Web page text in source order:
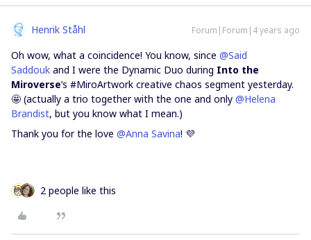
Henrik Ståhl Forum|Forum|4 years ago
Oh wow, what a coincidence! You know, since @Said
Saddouk and I were the Dynamic Duo during Into the
Miroverse’s #MiroArtwork creative chaos segment yesterday.
🤩 (actually a trio together with the one and only @Helena
Brandist, but you know what I mean.)
Thank you for the love @Anna Savina! 💜
2 people like this